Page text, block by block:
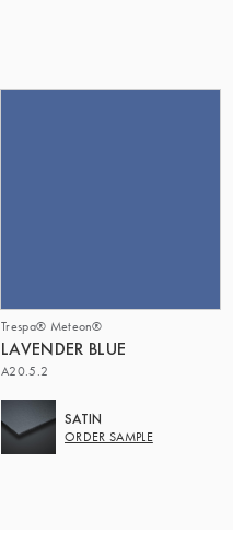
Trespa® Meteon®
LAVENDER BLUE
A20.5.2
SATIN
ORDER SAMPLE